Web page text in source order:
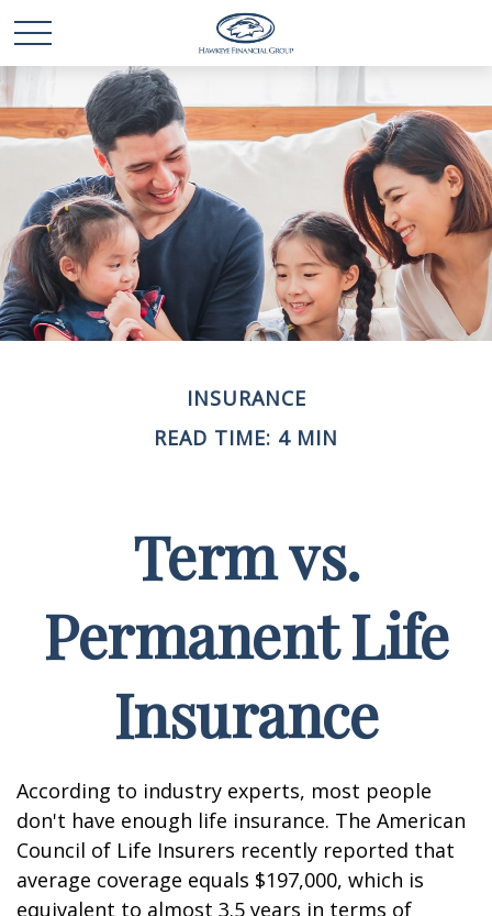
INSURANCE
READ TIME: 4 MIN
Term vs.
Permanent Life
Insurance
According to industry experts, most people
don't have enough life insurance. The American
Council of Life Insurers recently reported that
average coverage equals $197,000, which is
equivalent to almost 3.5 years in terms of